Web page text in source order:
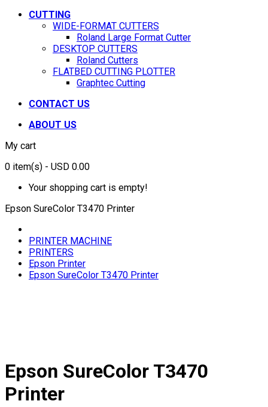
CUTTING
WIDE-FORMAT CUTTERS
Roland Large Format Cutter
DESKTOP CUTTERS
Roland Cutters
FLATBED CUTTING PLOTTER
Graphtec Cutting
CONTACT US
ABOUT US
My cart
0 item(s) - USD 0.00
Your shopping cart is empty!
Epson SureColor T3470 Printer
PRINTER MACHINE
PRINTERS
Epson Printer
Epson SureColor T3470 Printer
Epson SureColor T3470
Printer